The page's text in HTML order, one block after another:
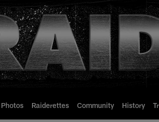
Photos Raiderettes Community History